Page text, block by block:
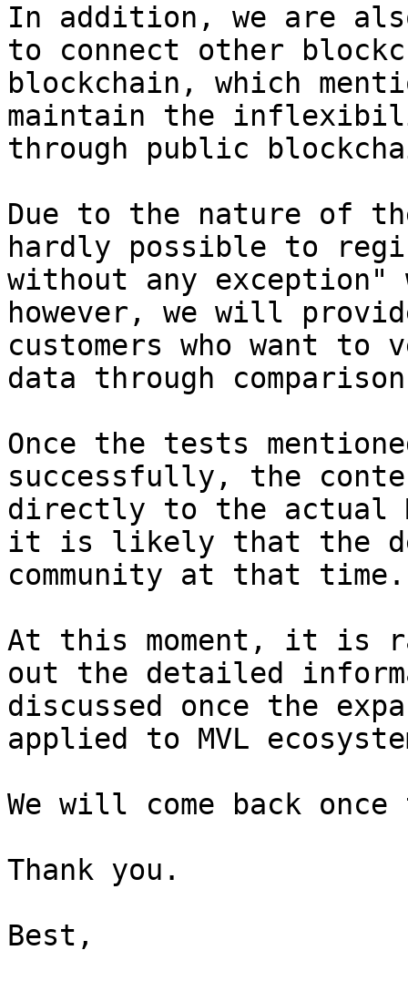
In addition, we are
to connect other
blockchain, which
maintain the
through public
Due to the nature of
hardly possible to
without any exception"
however, we will
customers who want
data through
Once the tests
successfully, the
directly to the actual
it is likely that the
community at that time.
At this moment, it is
out the detailed
discussed once the
applied to MVL
We will come back
Thank you.
Best,